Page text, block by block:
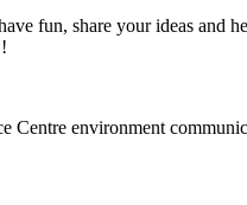
fun, share your ideas
environment